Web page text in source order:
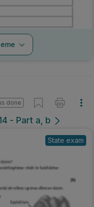
- Part a, b
done
State exam